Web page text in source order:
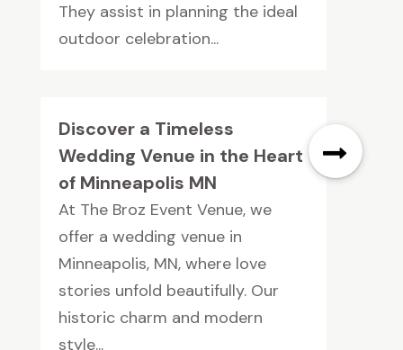
They assist in planning the ideal
outdoor celebration...
Discover a Timeless
Wedding Venue in the Heart
of Minneapolis MN
At The Broz Event Venue, we
offer a wedding venue in
Minneapolis, MN, where love
stories unfold beautifully. Our
historic charm and modern
style...